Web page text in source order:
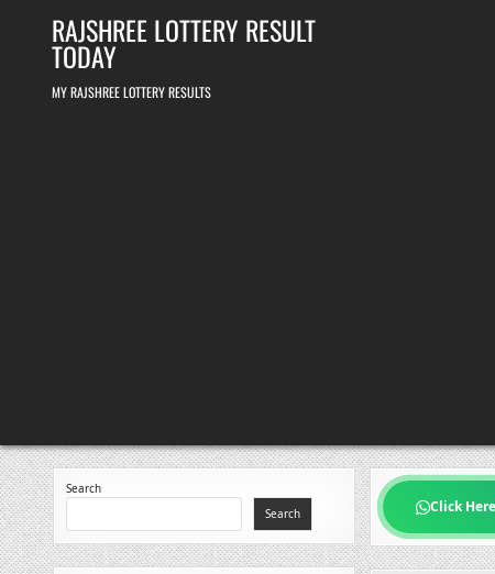
RAJSHREE LOTTERY RESULT
TODAY
MY RAJSHREE LOTTERY RESULTS
Click
Search
Search